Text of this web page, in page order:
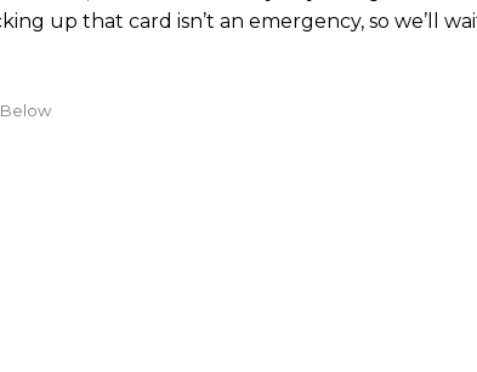
up that card isn’t an emergency, so we’ll